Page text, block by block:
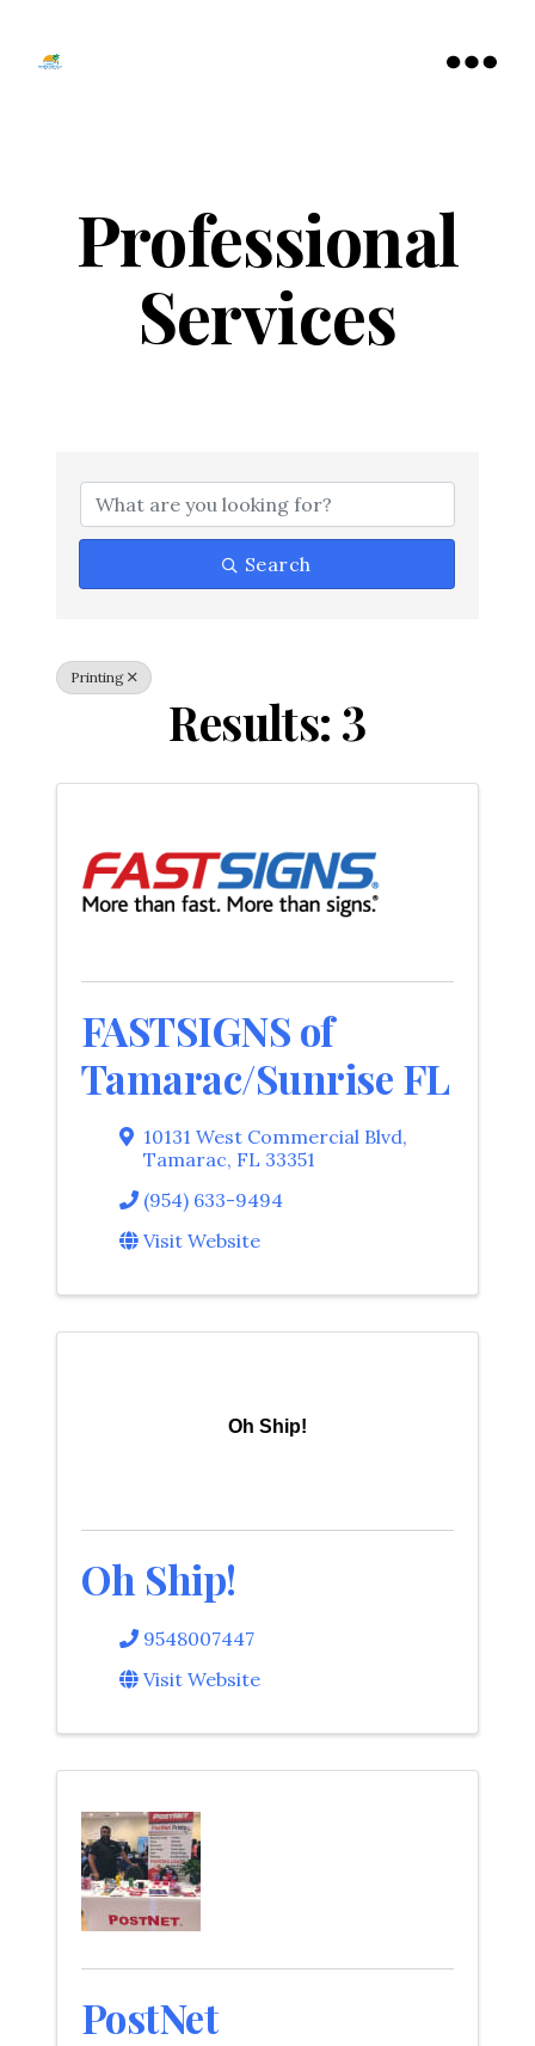
Professional
Services
{Directory
Search
Printing
Results: 3
FASTSIGNS of
Tamarac/Sunrise FL
10131 West Commercial Blvd,
Tamarac, FL 33351
(954) 633-9494
Visit Website
Oh Ship!
Oh Ship!
9548007447
Visit Website
PostNet